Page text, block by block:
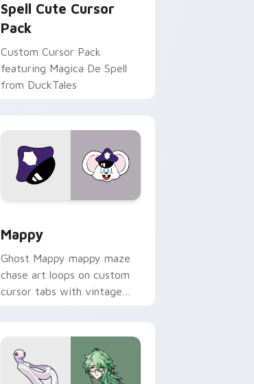
Spell Cute Cursor
Pack
Custom Cursor Pack
featuring Magica De Spell
from DuckTales
Mappy
Ghost Mappy mappy maze
chase art loops on custom
cursor tabs with vintage